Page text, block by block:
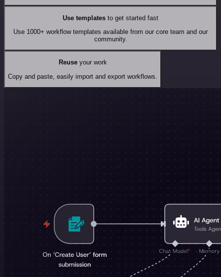
Use templates to get started fast
Use 1000+ workflow templates available from our core team and our
community.
Reuseyour work
Copy and paste, easily import and export workflows.